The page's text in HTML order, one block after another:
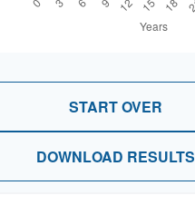
START OVER
DOWNLOAD RESULTS